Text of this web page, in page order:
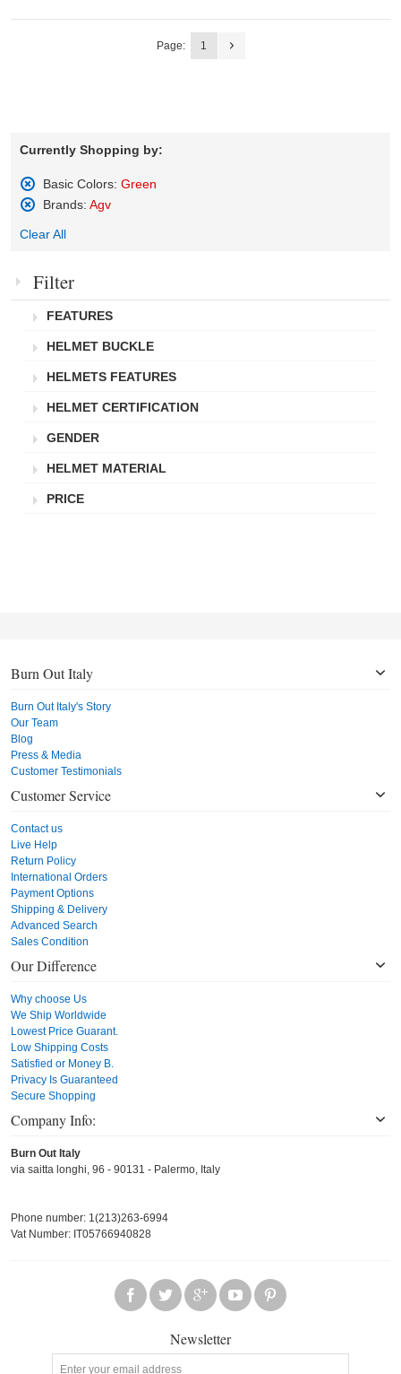
Page: 1
Currently Shopping by:
Basic Colors: Green
Remove
Item
Brands: Agv
This
Clear All
Filter
FEATURES
HELMET BUCKLE
HELMETS FEATURES
HELMET CERTIFICATION
GENDER
HELMET MATERIAL
PRICE
Burn Out Italy
Burn Out Italy's Story
Our Team
Blog
Press & Media
Customer Testimonials
Customer Service
Contact us
Live Help
Return Policy
International Orders
Payment Options
Shipping & Delivery
Advanced Search
Sales Condition
Our Difference
Why choose Us
We Ship Worldwide
Lowest Price Guarant.
Low Shipping Costs
Satisfied or Money B.
Privacy Is Guaranteed
Secure Shopping
Company Info:
Burn Out Italy
via saitta longhi, 96 - 90131 - Palermo, Italy
Phone number: 1(213)263-6994
Vat Number: IT05766940828
Newsletter